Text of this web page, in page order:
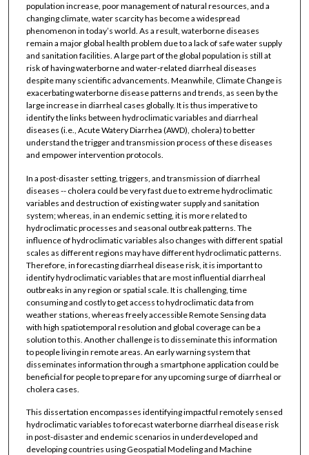
population increase, poor management of natural resources, and a
changing climate, water scarcity has become a widespread
phenomenon in today’s world. As a result, waterborne diseases
remain a major global health problem due to a lack of safe water supply
and sanitation facilities. A large part of the global population is still at
risk of having waterborne and water-related diarrheal diseases
despite many scientific advancements. Meanwhile, Climate Change is
exacerbating waterborne disease patterns and trends, as seen by the
large increase in diarrheal cases globally. It is thus imperative to
identify the links between hydroclimatic variables and diarrheal
diseases (i.e., Acute Watery Diarrhea (AWD), cholera) to better
understand the trigger and transmission process of these diseases
and empower intervention protocols.
In a post-disaster setting, triggers, and transmission of diarrheal
diseases -- cholera could be very fast due to extreme hydroclimatic
variables and destruction of existing water supply and sanitation
system; whereas, in an endemic setting, it is more related to
hydroclimatic processes and seasonal outbreak patterns. The
influence of hydroclimatic variables also changes with different spatial
scales as different regions may have different hydroclimatic patterns.
Therefore, in forecasting diarrheal disease risk, it is important to
identify hydroclimatic variables that are most influential diarrheal
outbreaks in any region or spatial scale. It is challenging, time
consuming and costly to get access to hydroclimatic data from
weather stations, whereas freely accessible Remote Sensing data
with high spatiotemporal resolution and global coverage can be a
solution to this. Another challenge is to disseminate this information
to people living in remote areas. An early warning system that
disseminates information through a smartphone application could be
beneficial for people to prepare for any upcoming surge of diarrheal or
cholera cases.
This dissertation encompasses identifying impactful remotely sensed
hydroclimatic variables to forecast waterborne diarrheal disease risk
in post-disaster and endemic scenarios in underdeveloped and
developing countries using Geospatial Modeling and Machine